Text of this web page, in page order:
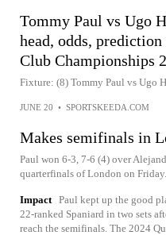
Tommy Paul vs Ugo
head, odds,
Club Championships
Fixture: (8) Tommy Paul vs Ugo
JUNE 20 • SPORTSKEEDA.COM
Makes semifinals in
Paul won 6-3, 7-6 (4) over
quarterfinals of London on Friday.
Impact Paul kept up the good
22-ranked Spaniard in two sets
reach the semifinals. The 2024